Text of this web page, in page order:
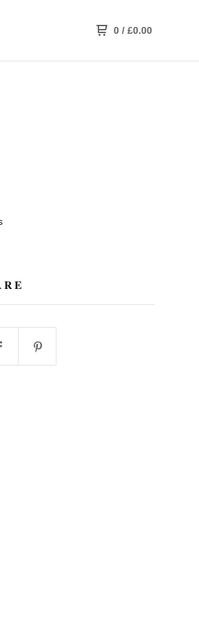
0 / £0.00